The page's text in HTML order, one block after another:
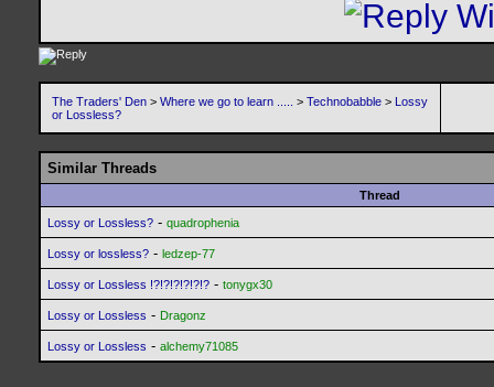
The Traders' Den > Where we go to learn ..... > Technobabble > Lossy
or Lossless?
Similar Threads
Thread
Lossy or Lossless? - quadrophenia
Lossy or lossless? - ledzep-77
Lossy or Lossless !?!?!?!?!?!? - tonygx30
Lossy or Lossless - Dragonz
Lossy or Lossless - alchemy71085